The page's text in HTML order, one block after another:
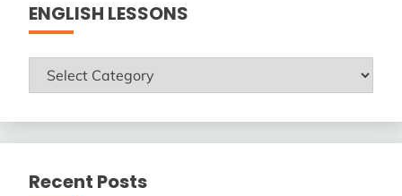
ENGLISH LESSONS
ENGLISH
LESSONS
Recent Posts